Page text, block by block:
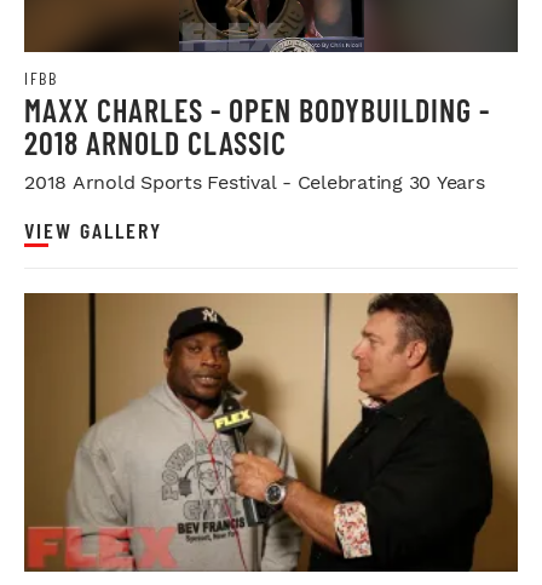
IFBB
MAXX CHARLES - OPEN BODYBUILDING -
2018 ARNOLD CLASSIC
2018 Arnold Sports Festival - Celebrating 30 Years
VIEW GALLERY